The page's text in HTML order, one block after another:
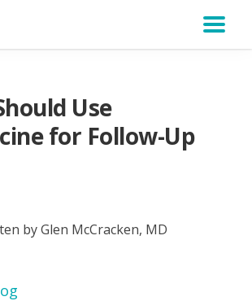
Use
for Follow-Up
by Glen McCracken, MD